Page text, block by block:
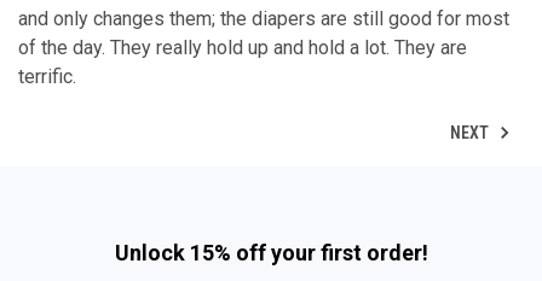
and only changes them; the diapers are still good for most
of the day. They really hold up and hold a lot. They are
terrific.
NEXT
Unlock 15% off your first order!